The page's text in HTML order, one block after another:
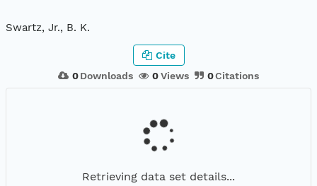
Swartz, Jr., B. K.
0Downloads 0Views 0Citations
Cite
Retrieving data set details...